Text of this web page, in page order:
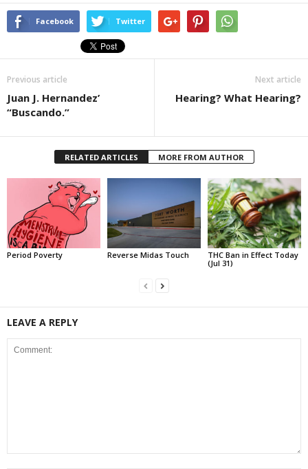
Facebook Twitter
Previous article
Juan J. Hernandez’
“Buscando.”
Next article
Hearing? What Hearing?
RELATED ARTICLES MORE FROM AUTHOR
Period Poverty Reverse Midas Touch
THC Ban in Effect Today
(Jul 31)
LEAVE A REPLY